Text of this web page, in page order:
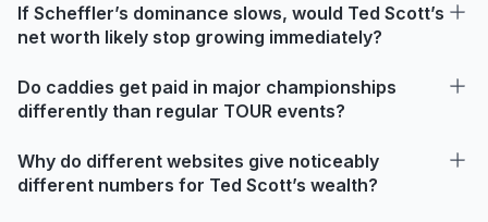
If Scheffler’s dominance slows, would Ted Scott’s
net worth likely stop growing immediately?
Do caddies get paid in major championships
differently than regular TOUR events?
Why do different websites give noticeably
different numbers for Ted Scott’s wealth?